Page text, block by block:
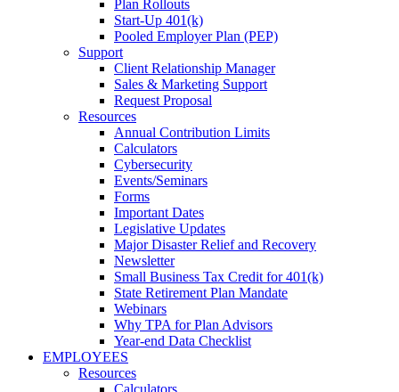
Plan Rollouts
Start-Up 401(k)
Pooled Employer Plan (PEP)
Support
Client Relationship Manager
Sales & Marketing Support
Request Proposal
Resources
Annual Contribution Limits
Calculators
Cybersecurity
Events/Seminars
Forms
Important Dates
Legislative Updates
Major Disaster Relief and Recovery
Newsletter
Small Business Tax Credit for 401(k)
State Retirement Plan Mandate
Webinars
Why TPA for Plan Advisors
Year-end Data Checklist
EMPLOYEES
Resources